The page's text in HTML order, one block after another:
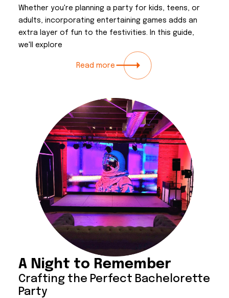
Whether you're planning a party for kids, teens, or
adults, incorporating entertaining games adds an
extra layer of fun to the festivities. In this guide,
we'll explore
Read more
A Night to Remember
Crafting the Perfect Bachelorette
Party